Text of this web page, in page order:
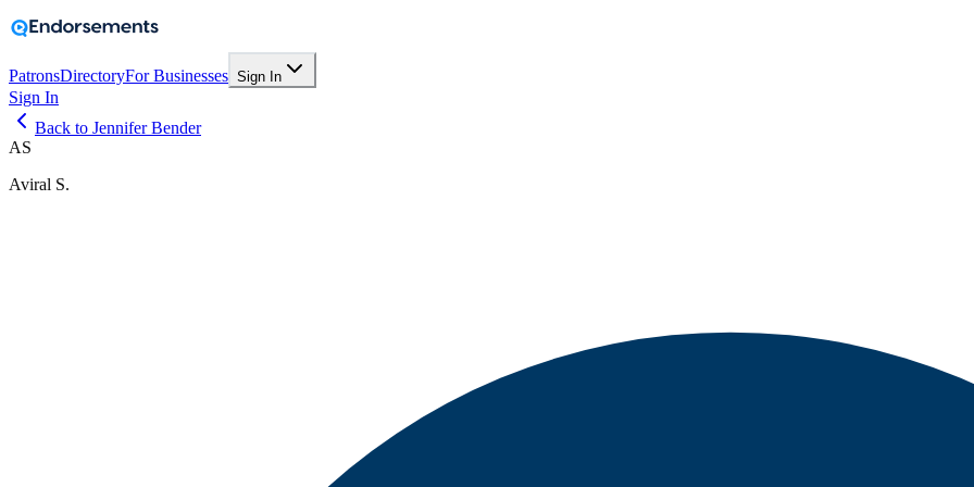
PatronsDirectoryFor Businesses Sign In
Sign In
Back to Jennifer Bender
AS
Aviral S.